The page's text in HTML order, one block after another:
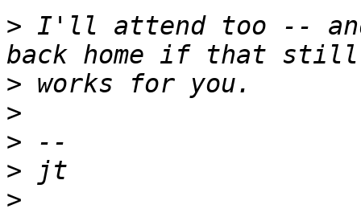
> I'll attend too --
>
>
>
>
>